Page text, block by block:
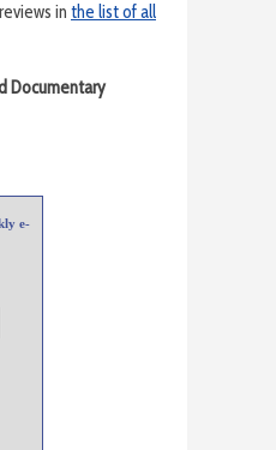
in the list of all
Documentary
e-